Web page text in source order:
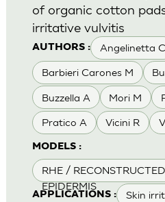
AUTHORS : Angelinetta C
Barbieri Carones M
Buzzella A Mori M
Pratico A Vicini R
MODELS :
RHE /
EPIDERMIS
APPLICATIONS : Skin
of organic cotton
irritative vulvitis